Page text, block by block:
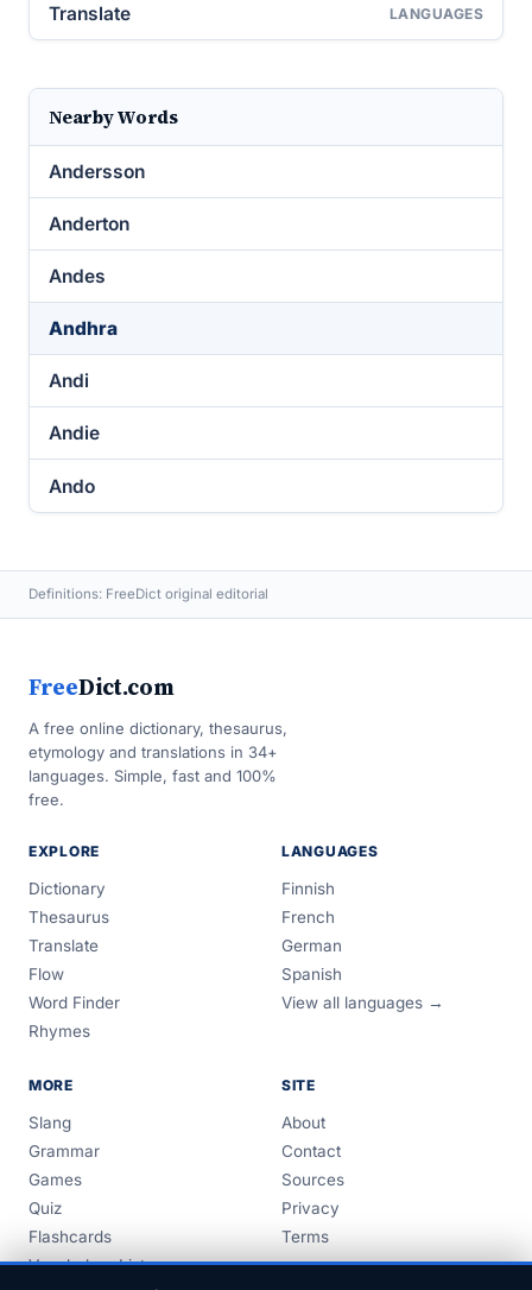
Translate LANGUAGES
Nearby Words
Andersson
Anderton
Andes
Andhra
Andi
Andie
Ando
Definitions: FreeDict original editorial
FreeDict.com
A free online dictionary, thesaurus,
etymology and translations in 34+
languages. Simple, fast and 100%
free.
EXPLORE
Dictionary
Thesaurus
Translate
Flow
Word Finder
Rhymes
LANGUAGES
Finnish
French
German
Spanish
View all languages →
MORE
Slang
Grammar
Games
Quiz
Flashcards
Vocabulary Lists
SITE
About
Contact
Sources
Privacy
Terms